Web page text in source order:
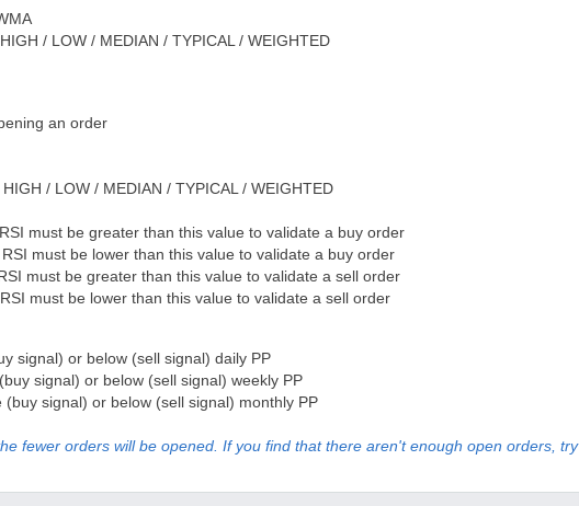
/ LOW / MEDIAN / TYPICAL / WEIGHTED
an order
/ LOW / MEDIAN / TYPICAL / WEIGHTED
must be greater than this value to validate a buy order
must be lower than this value to validate a buy order
must be greater than this value to validate a sell order
must be lower than this value to validate a sell order
signal) or below (sell signal) daily PP
signal) or below (sell signal) weekly PP
(buy signal) or below (sell signal) monthly PP
fewer orders will be opened. If you find that there aren't enough open orders, try